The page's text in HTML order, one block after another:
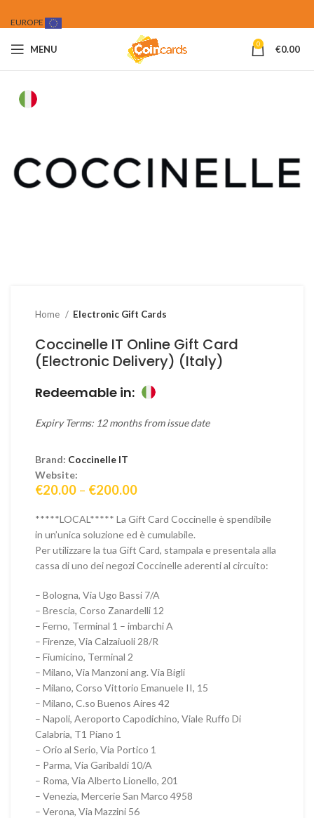
EUROPE
MENU 0 €0.00
Home Electronic Gift Cards
Coccinelle IT Online Gift Card
(Electronic Delivery) (Italy)
Redeemable in:
Expiry Terms: 12 months from issue date
Brand: Coccinelle IT
Website:
€20.00 – €200.00Price
€20.00
through
€200.00
*****LOCAL***** La Gift Card Coccinelle è spendibile
in un’unica soluzione ed è cumulabile.
Per utilizzare la tua Gift Card, stampala e presentala alla
cassa di uno dei negozi Coccinelle aderenti al circuito:
– Bologna, Via Ugo Bassi 7/A
– Brescia, Corso Zanardelli 12
– Ferno, Terminal 1 – imbarchi A
– Firenze, Via Calzaiuoli 28/R
– Fiumicino, Terminal 2
– Milano, Via Manzoni ang. Via Bigli
– Milano, Corso Vittorio Emanuele II, 15
– Milano, C.so Buenos Aires 42
– Napoli, Aeroporto Capodichino, Viale Ruffo Di
Calabria, T1 Piano 1
– Orio al Serio, Via Portico 1
– Parma, Via Garibaldi 10/A
– Roma, Via Alberto Lionello, 201
– Venezia, Mercerie San Marco 4958
– Verona, Via Mazzini 56